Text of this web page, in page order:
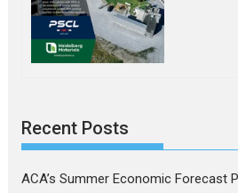
Recent Posts
ACA’s Summer Economic Forecast